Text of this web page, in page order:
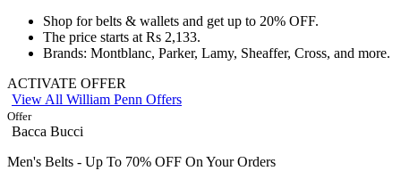
Shop for belts & wallets and get up to 20% OFF.
The price starts at Rs 2,133.
Brands: Montblanc, Parker, Lamy, Sheaffer, Cross, and more.
ACTIVATE OFFER
View All William Penn Offers
Offer
Bacca Bucci
Men's Belts - Up To 70% OFF On Your Orders